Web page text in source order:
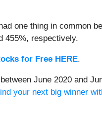
one thing in common
455%, respectively.
for Free HERE.
June 2020 and
your next big winner